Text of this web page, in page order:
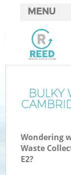
BULKY
Wondering
Waste
E2?
MENU